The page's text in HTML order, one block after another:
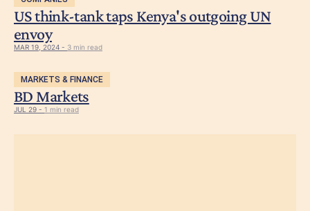
US think-tank taps Kenya's outgoing UN
envoy
MAR 19, 2024 - 3 min read
MARKETS & FINANCE
BD Markets
JUL 29 - 1 min read